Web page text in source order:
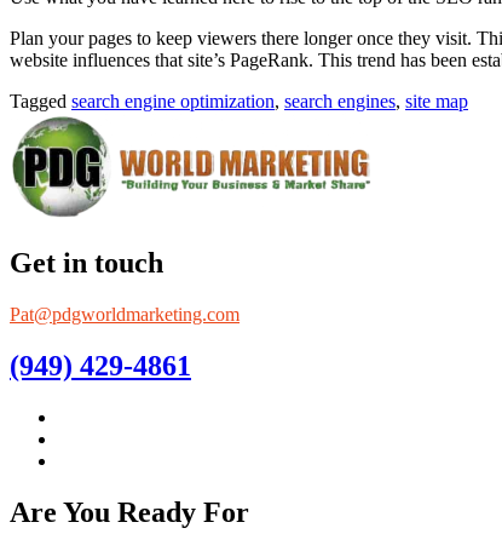
Plan your pages to keep viewers there longer once they visit.
website influences that site’s PageRank. This trend has been
Tagged search engine optimization, search engines, site map
Get in touch
Pat@pdgworldmarketing.com
(949) 429-4861
Are You Ready For